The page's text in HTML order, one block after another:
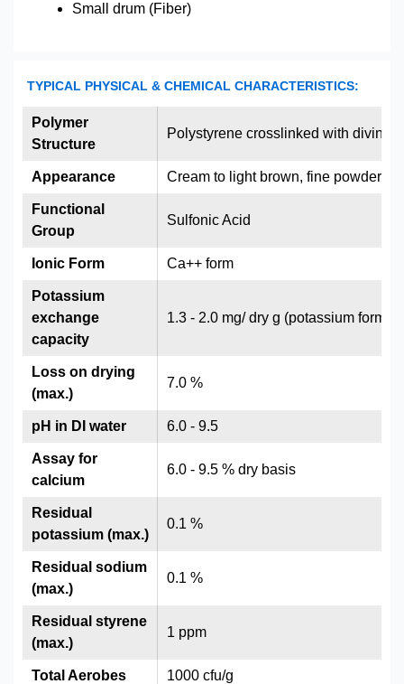
Small drum (Fiber)
TYPICAL PHYSICAL & CHEMICAL CHARACTERISTICS:
Polystyrene crosslinked with
Cream to light brown, fine powder
Sulfonic Acid
Ca++ form
1.3 - 2.0 mg/ dry g (potassium form)
7.0 %
6.0 - 9.5
6.0 - 9.5 % dry basis
0.1 %
0.1 %
1 ppm
1000 cfu/g
Polymer
Structure
Appearance
Functional
Group
Ionic Form
Potassium
exchange
capacity
Loss on drying
(max.)
pH in DI water
Assay for
calcium
Residual
potassium (max.)
Residual sodium
(max.)
Residual styrene
(max.)
Total Aerobes